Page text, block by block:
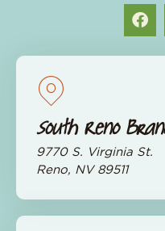
South Reno
9770 S. Virginia St.
Reno, NV 89511